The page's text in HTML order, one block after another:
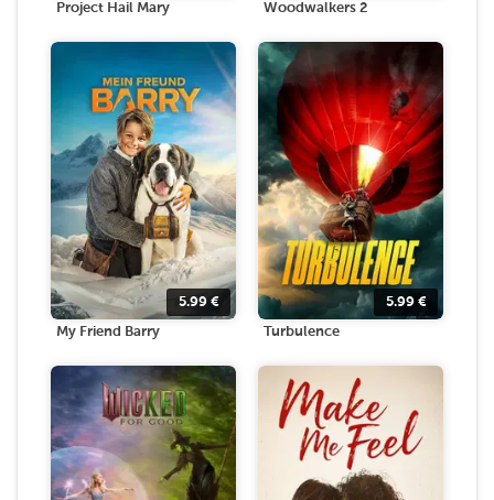
Project Hail Mary Woodwalkers 2
5.99 €
My Friend Barry
5.99 €
Turbulence